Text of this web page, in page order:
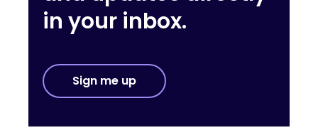
in your inbox.
Sign me up